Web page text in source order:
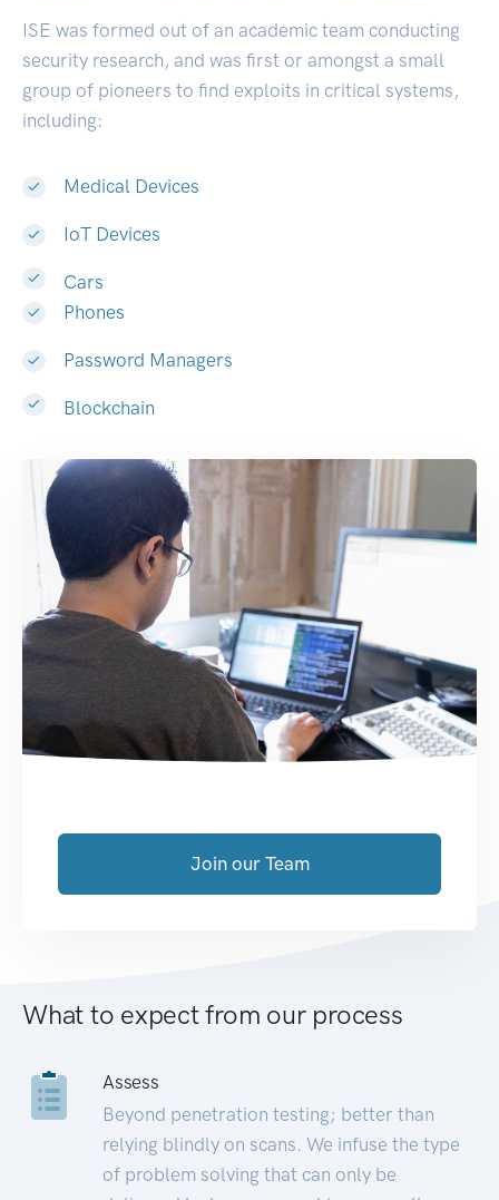
ISE was formed out of an academic team conducting
security research, and was first or amongst a small
group of pioneers to find exploits in critical systems,
including:
Medical Devices
IoT Devices
Cars
Phones
Password Managers
Blockchain
Join our Team
What to expect from our process
Assess
Beyond penetration testing; better than
relying blindly on scans. We infuse the type
of problem solving that can only be